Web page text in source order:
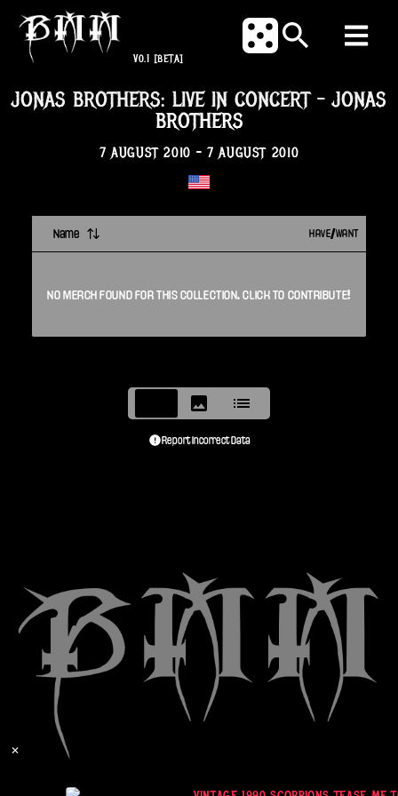
V0.1 [BETA]
JONAS BROTHERS: LIVE IN CONCERT- JONAS
BROTHERS
7 AUGUST 2010 - 7 AUGUST 2010
Name HAVE/WANT
NO MERCH FOUND FOR THIS COLLECTION. CLICK TO CONTRIBUTE!
Report Incorrect Data
✕